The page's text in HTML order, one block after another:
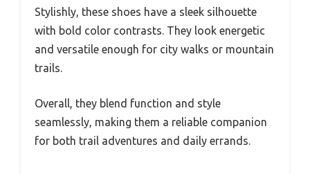
Stylishly, these shoes have a sleek silhouette
with bold color contrasts. They look energetic
and versatile enough for city walks or mountain
trails.
Overall, they blend function and style
seamlessly, making them a reliable companion
for both trail adventures and daily errands.